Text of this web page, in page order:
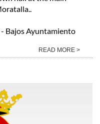
Bajos Ayuntamiento
READ MORE >